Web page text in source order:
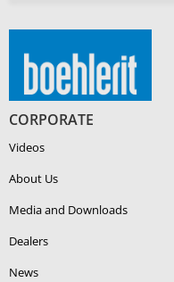
CORPORATE
Videos
About Us
Media and Downloads
Dealers
News